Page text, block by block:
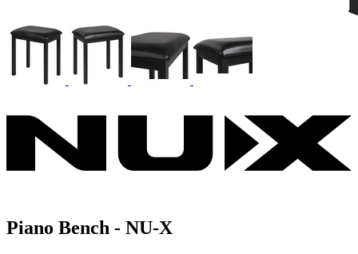
Piano Bench - NU-X